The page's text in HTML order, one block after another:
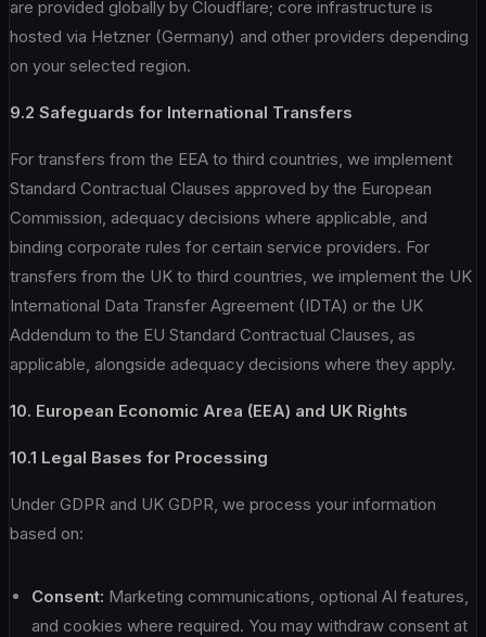
are provided globally by Cloudflare; core infrastructure is
hosted via Hetzner (Germany) and other providers depending
on your selected region.
9.2 Safeguards for International Transfers
For transfers from the EEA to third countries, we implement
Standard Contractual Clauses approved by the European
Commission, adequacy decisions where applicable, and
binding corporate rules for certain service providers. For
transfers from the UK to third countries, we implement the UK
International Data Transfer Agreement (IDTA) or the UK
Addendum to the EU Standard Contractual Clauses, as
applicable, alongside adequacy decisions where they apply.
10. European Economic Area (EEA) and UK Rights
10.1 Legal Bases for Processing
Under GDPR and UK GDPR, we process your information
based on:
Consent: Marketing communications, optional AI features,
and cookies where required. You may withdraw consent at